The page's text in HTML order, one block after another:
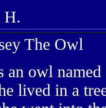
H.
The Owl
an owl named
lived in a